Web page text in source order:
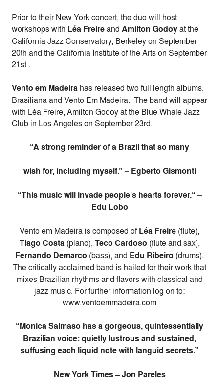
Prior to their New York concert, the duo will host
workshops with Léa Freireand Amilton Godoyat the
California Jazz Conservatory, Berkeley on September
20th and the California Institute of the Arts on September
21st .
Vento em Madeira has released two full length albums,
Brasiliana and Vento Em Madeira. The band will appear
with Léa Freire, Amilton Godoy at the Blue Whale Jazz
Club in Los Angeles on September 23rd.
“A strong reminder of a Brazil that so many
wish for, including myself.” – Egberto Gismonti
“This music will invade people’s hearts forever.“ –
Edu Lobo
Vento em Madeira is composed ofLéa Freire (flute),
Tiago Costa(piano), Teco Cardoso (flute and sax),
Fernando Demarco (bass), and Edu Ribeiro (drums).
The critically acclaimed band is hailed for their work that
mixes Brazilian rhythms and flavors with classical and
jazz music. For further information log on to:
www.ventoemmadeira.com
“Monica Salmaso has a gorgeous, quintessentially
Brazilian voice: quietly lustrous and sustained,
suffusing each liquid note with languid secrets.”
New York Times – Jon Pareles